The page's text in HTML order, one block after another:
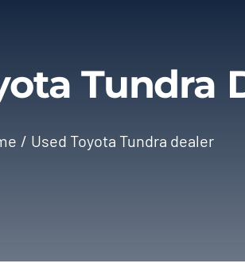
Tundra
Used Toyota Tundra dealer